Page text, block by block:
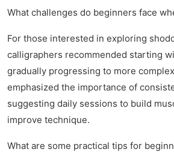
What challenges do beginners face
For those interested in exploring
calligraphers recommended starting
gradually progressing to more
emphasized the importance of
suggesting daily sessions to build
improve technique.
What are some practical tips for